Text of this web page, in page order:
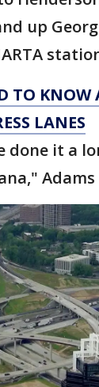
up
TO KNOW
LANES
done it a
Adams